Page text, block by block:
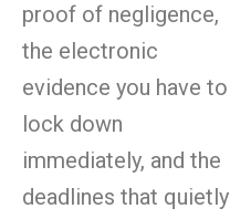
proof of negligence,
the electronic
evidence you have to
lock down
immediately, and the
deadlines that quietly